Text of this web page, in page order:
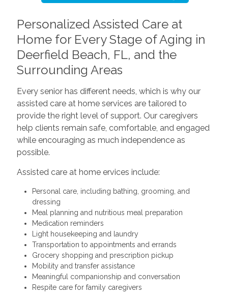
Personalized Assisted Care at
Home for Every Stage of Aging in
Deerfield Beach, FL, and the
Surrounding Areas
Every senior has different needs, which is why our
assisted care at home services are tailored to
provide the right level of support. Our caregivers
help clients remain safe, comfortable, and engaged
while encouraging as much independence as
possible.
Assisted care at home ervices include:
Personal care, including bathing, grooming, and
dressing
Meal planning and nutritious meal preparation
Medication reminders
Light housekeeping and laundry
Transportation to appointments and errands
Grocery shopping and prescription pickup
Mobility and transfer assistance
Meaningful companionship and conversation
Respite care for family caregivers